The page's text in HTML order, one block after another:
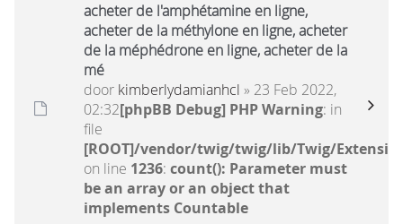
acheter de l'amphétamine en ligne,
acheter de la méthylone en ligne, acheter
de la méphédrone en ligne, acheter de la
mé
door kimberlydamianhcl » 23 Feb 2022,
02:32[phpBB Debug] PHP Warning: in
file
[ROOT]/vendor/twig/twig/lib/Twig/
on line 1236: count(): Parameter must
be an array or an object that
implements Countable